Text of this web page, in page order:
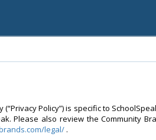
Policy”) is specific to
Please also review the Community
legal/ .